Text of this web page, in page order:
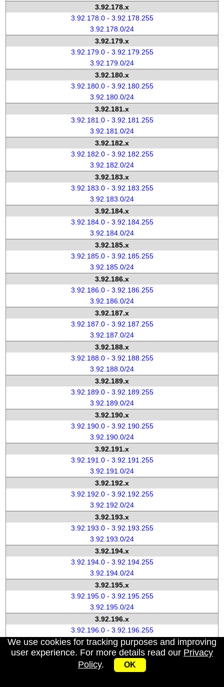
3.92.178.x
3.92.178.0 - 3.92.178.255
3.92.178.0/24
3.92.179.x
3.92.179.0 - 3.92.179.255
3.92.179.0/24
3.92.180.x
3.92.180.0 - 3.92.180.255
3.92.180.0/24
3.92.181.x
3.92.181.0 - 3.92.181.255
3.92.181.0/24
3.92.182.x
3.92.182.0 - 3.92.182.255
3.92.182.0/24
3.92.183.x
3.92.183.0 - 3.92.183.255
3.92.183.0/24
3.92.184.x
3.92.184.0 - 3.92.184.255
3.92.184.0/24
3.92.185.x
3.92.185.0 - 3.92.185.255
3.92.185.0/24
3.92.186.x
3.92.186.0 - 3.92.186.255
3.92.186.0/24
3.92.187.x
3.92.187.0 - 3.92.187.255
3.92.187.0/24
3.92.188.x
3.92.188.0 - 3.92.188.255
3.92.188.0/24
3.92.189.x
3.92.189.0 - 3.92.189.255
3.92.189.0/24
3.92.190.x
3.92.190.0 - 3.92.190.255
3.92.190.0/24
3.92.191.x
3.92.191.0 - 3.92.191.255
3.92.191.0/24
3.92.192.x
3.92.192.0 - 3.92.192.255
3.92.192.0/24
3.92.193.x
3.92.193.0 - 3.92.193.255
3.92.193.0/24
3.92.194.x
3.92.194.0 - 3.92.194.255
3.92.194.0/24
3.92.195.x
3.92.195.0 - 3.92.195.255
3.92.195.0/24
3.92.196.x
3.92.196.0 - 3.92.196.255
3.92.196.0/24
3.92.197.x
3.92.197.0 - 3.92.197.255
We use cookies for tracking purposes and improving
user experience. For more details read our Privacy
Policy. OK